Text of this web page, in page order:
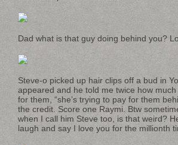
Dad what is that guy doing behind you?
Steve-o picked up hair clips off a bud in
appeared and he told me twice how
for them, “she’s trying to pay for them
the credit. Score one Raymi. Btw
when I call him Steve too, is that weird?
laugh and say I love you for the millionth